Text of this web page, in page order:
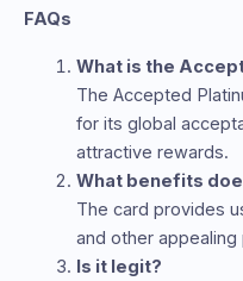
FAQs
What is the
The Accepted
for its global
attractive rewards.
What benefits
The card provides
and other appealing
Is it legit?